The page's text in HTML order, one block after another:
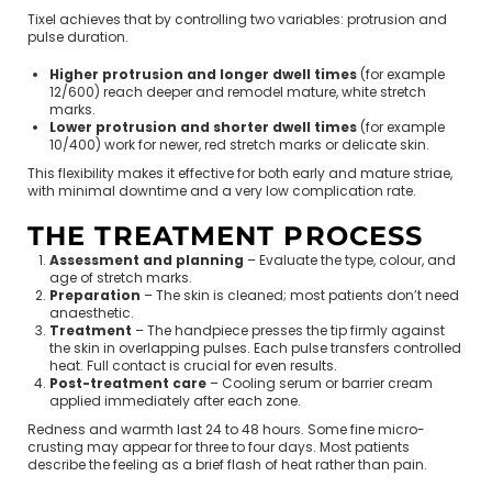
Tixel achieves that by controlling two variables: protrusion and
pulse duration.
Higher protrusion and longer dwell times (for example
12/600) reach deeper and remodel mature, white stretch
marks.
Lower protrusion and shorter dwell times (for example
10/400) work for newer, red stretch marks or delicate skin.
This flexibility makes it effective for both early and mature striae,
with minimal downtime and a very low complication rate.
THE TREATMENT PROCESS
Assessment and planning – Evaluate the type, colour, and
age of stretch marks.
Preparation – The skin is cleaned; most patients don’t need
anaesthetic.
Treatment – The handpiece presses the tip firmly against
the skin in overlapping pulses. Each pulse transfers controlled
heat. Full contact is crucial for even results.
Post-treatment care – Cooling serum or barrier cream
applied immediately after each zone.
Redness and warmth last 24 to 48 hours. Some fine micro-
crusting may appear for three to four days. Most patients
describe the feeling as a brief flash of heat rather than pain.